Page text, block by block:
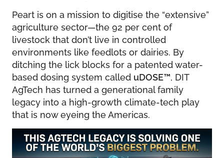
Peart is on a mission to digitise the “extensive”
agriculture sector—the 92 per cent of
livestock that don’t live in controlled
environments like feedlots or dairies. By
ditching the lick blocks for a patented water-
based dosing system called uDOSE™, DIT
AgTech has turned a generational family
legacy into a high-growth climate-tech play
that is now eyeing the Americas.